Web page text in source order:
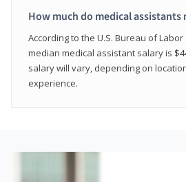
How much do medical assistants
According to the U.S. Bureau of
median medical assistant salary is
salary will vary, depending on
experience.